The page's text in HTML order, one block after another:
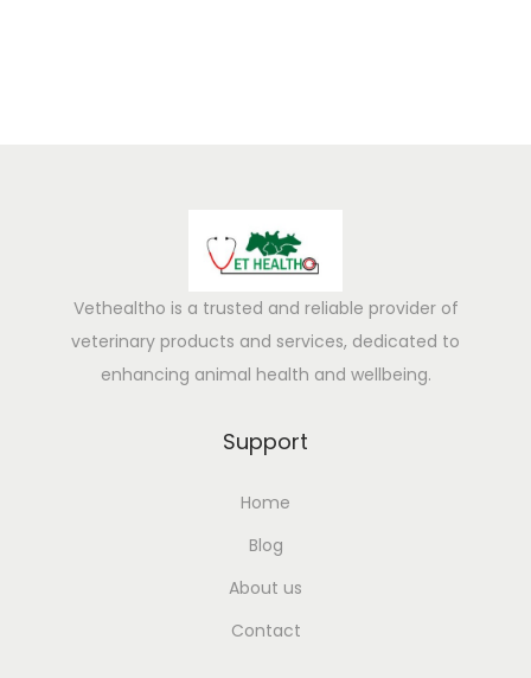
Vethealtho is a trusted and reliable provider of
veterinary products and services, dedicated to
enhancing animal health and wellbeing.
Support
Home
Blog
About us
Contact